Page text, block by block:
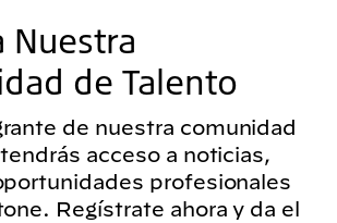
Nuestra
de Talento
de nuestra comunidad
acceso a noticias,
profesionales
Regístrate ahora y da el